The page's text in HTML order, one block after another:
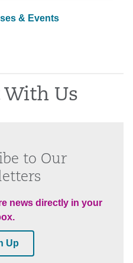
& Events
With Us
to Our
news directly in your
Up